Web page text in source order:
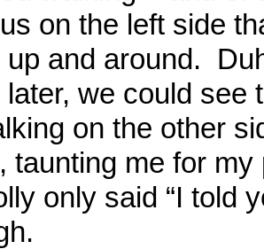
on the left side
up and around.
later, we could see
on the other
taunting me for
only said “I told